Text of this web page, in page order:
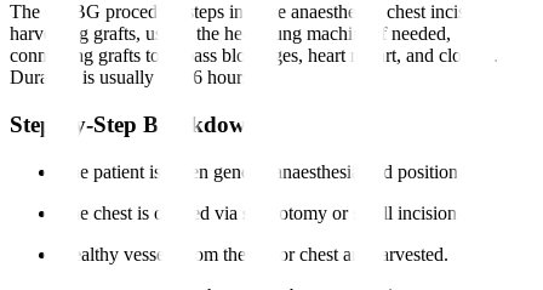
The CABG procedure steps involve anaesthesia, chest incision,
harvesting grafts, use of the heart-lung machine if needed,
connecting grafts to bypass blockages, heart restart, and closure.
Duration is usually 3 to 6 hours.
Step-by-Step Breakdown
The patient is given general anaesthesia and positioned.
The chest is opened via sternotomy or small incisions.
Healthy vessels from the leg or chest are harvested.